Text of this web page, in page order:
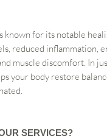
known for its notable
reduced inflammation,
muscle discomfort. In
your body restore
SERVICES?